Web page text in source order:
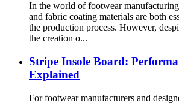
In the world of footwear
and fabric coating materials are both
the production process. However,
the creation o...
Stripe Insole Board:
Explained
For footwear manufacturers and